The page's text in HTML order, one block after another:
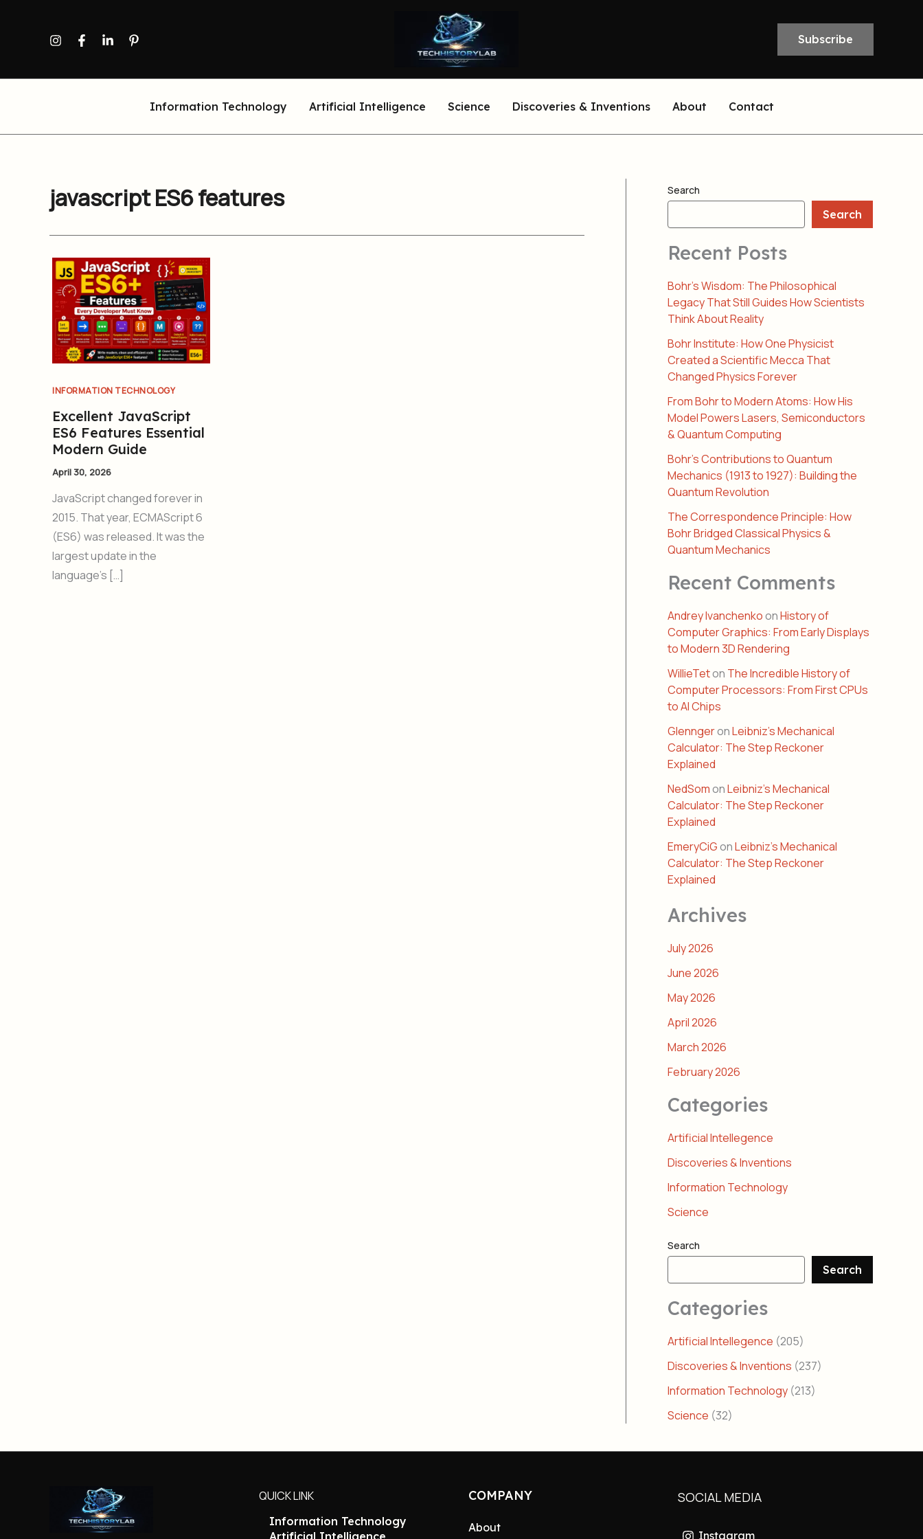
Subscribe
Information Technology Artificial Intelligence Science Discoveries & Inventions About Contact
javascript ES6 features
INFORMATION TECHNOLOGY
Excellent JavaScript
ES6 Features Essential
Modern Guide
April 30, 2026
JavaScript changed forever in
2015. That year, ECMAScript 6
(ES6) was released. It was the
largest update in the
language’s […]
Search
Search
Recent Posts
Bohr’s Wisdom: The Philosophical
Legacy That Still Guides How Scientists
Think About Reality
Bohr Institute: How One Physicist
Created a Scientific Mecca That
Changed Physics Forever
From Bohr to Modern Atoms: How His
Model Powers Lasers, Semiconductors
& Quantum Computing
Bohr’s Contributions to Quantum
Mechanics (1913 to 1927): Building the
Quantum Revolution
The Correspondence Principle: How
Bohr Bridged Classical Physics &
Quantum Mechanics
Recent Comments
Andrey IvanchenkoonHistory of
Computer Graphics: From Early Displays
to Modern 3D Rendering
WillieTeton The Incredible History of
Computer Processors: From First CPUs
to AI Chips
GlenngeronLeibniz’s Mechanical
Calculator: The Step Reckoner
Explained
NedSomonLeibniz’s Mechanical
Calculator: The Step Reckoner
Explained
EmeryCiGonLeibniz’s Mechanical
Calculator: The Step Reckoner
Explained
Archives
July 2026
June 2026
May 2026
April 2026
March 2026
February 2026
Categories
Artificial Intellegence
Discoveries & Inventions
Information Technology
Science
Search
Search
Categories
Artificial Intellegence (205)
Discoveries & Inventions (237)
Information Technology (213)
Science (32)
QUICK LINK
Information Technology
COMPANY
About
SOCIAL MEDIA
Instagram